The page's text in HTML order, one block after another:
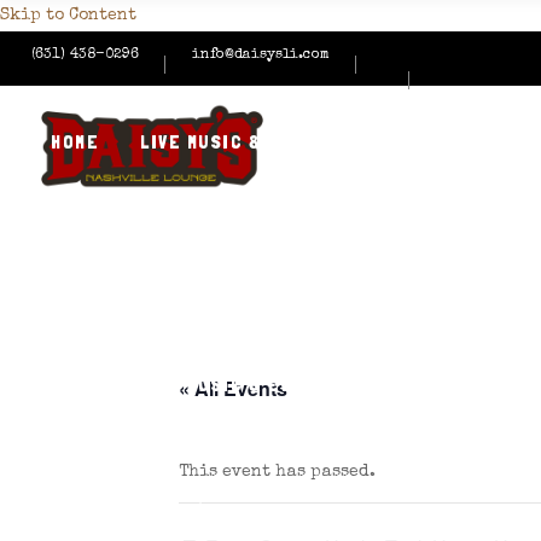
Skip to Content
(631) 438-0296 info@daisysli.com
LIVE MUSIC & EVENTS
HOME LIVE MUSIC & EVENTS
« All Events
This event has passed.